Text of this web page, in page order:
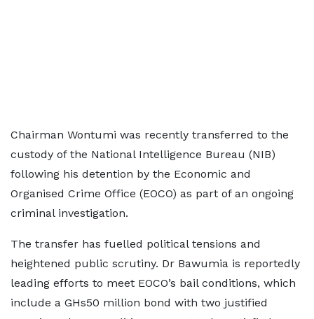
Chairman Wontumi was recently transferred to the
custody of the National Intelligence Bureau (NIB)
following his detention by the Economic and
Organised Crime Office (EOCO) as part of an ongoing
criminal investigation.
The transfer has fuelled political tensions and
heightened public scrutiny. Dr Bawumia is reportedly
leading efforts to meet EOCO’s bail conditions, which
include a GHs50 million bond with two justified